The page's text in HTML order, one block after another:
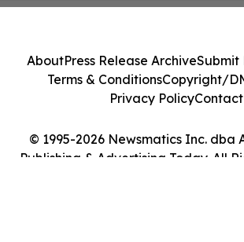
© 1995-2026 Newsmatics Inc. dba
Publishing & Advertising Today. All
AboutPress Release ArchiveSubmit
Terms & ConditionsCopyright/
Privacy PolicyContact